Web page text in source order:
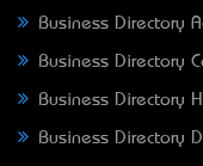
Business Directory
Business Directory
Business Directory
Business Directory